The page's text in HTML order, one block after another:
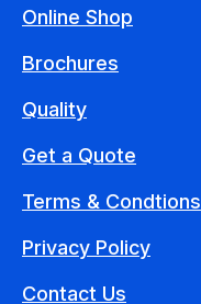
Online Shop
Brochures
Quality
Get a Quote
Terms & Condtions
Privacy Policy
Contact Us